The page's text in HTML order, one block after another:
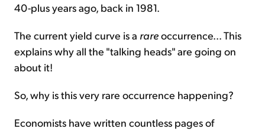
40-plus years ago, back in 1981.
The current yield curve is a rareoccurrence... This
explains why all the "talking heads" are going on
about it!
So, why is this very rare occurrence happening?
Economists have written countless pages of